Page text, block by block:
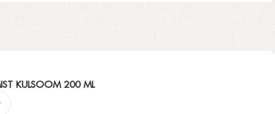
KULSOOM 200 ML